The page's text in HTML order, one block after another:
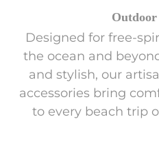
Designed for free-
the ocean and
and stylish, our
accessories bring
to every beach trip